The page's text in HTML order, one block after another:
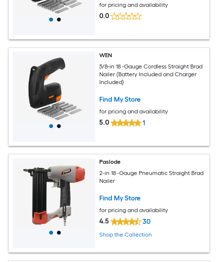
for pricing and availability
0.0
WEN
5/8-in 18 -Gauge Cordless Straight Brad
Nailer (Battery Included and Charger
Included)
Find My Store
for pricing and availability
5.0 1
Paslode
2-in 18 -Gauge Pneumatic Straight Brad
Nailer
Find My Store
for pricing and availability
4.5 30
Shop the Collection